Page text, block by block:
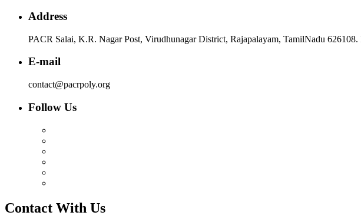
Address
PACR Salai, K.R. Nagar Post, Virudhunagar District, Rajapalayam, TamilNadu 626108.
E-mail
contact@pacrpoly.org
Follow Us
Contact With Us